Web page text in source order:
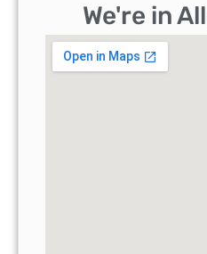
We're in